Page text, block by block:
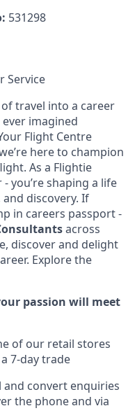
531298
Service
travel into a career
imagined
Flight Centre
here to champion
As a Flightie
you’re shaping a life
discovery. If
in careers passport -
across
discover and delight
Explore the
passion will meet
of our retail stores
7-day trade
convert enquiries
the phone and via